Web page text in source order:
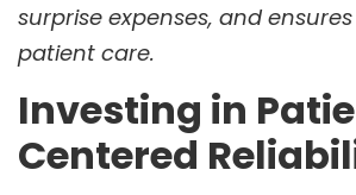
surprise expenses, and
patient care.
Investing in
Centered